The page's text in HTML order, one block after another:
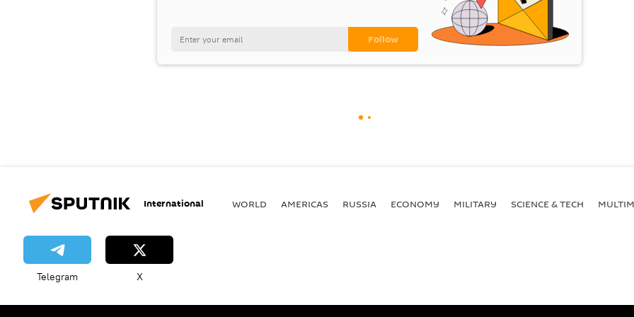
International WORLD AMERICAS RUSSIA ECONOMY MILITARY SCIENCE & TECH
Telegram X